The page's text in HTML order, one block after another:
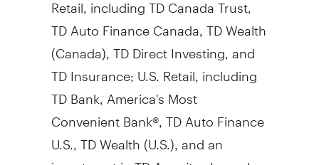
TD Auto Finance Canada, TD Wealth
(Canada), TD Direct Investing, and
TD Insurance; U.S. Retail, including
TD Bank, America's Most
Convenient Bank®, TD Auto Finance
U.S., TD Wealth (U.S.), and an